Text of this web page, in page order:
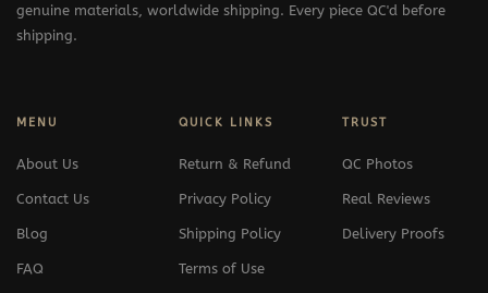
genuine materials, worldwide shipping. Every piece QC'd before
shipping.
MENU
About Us
Contact Us
Blog
FAQ
QUICK LINKS
Return & Refund
Privacy Policy
Shipping Policy
Terms of Use
TRUST
QC Photos
Real Reviews
Delivery Proofs